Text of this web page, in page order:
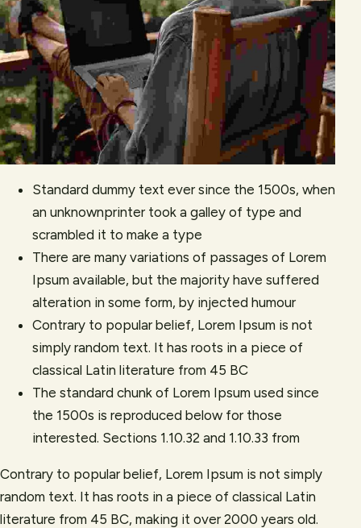
Standard dummy text ever since the 1500s, when
an unknownprinter took a galley of type and
scrambled it to make a type
There are many variations of passages of Lorem
Ipsum available, but the majority have suffered
alteration in some form, by injected humour
Contrary to popular belief, Lorem Ipsum is not
simply random text. It has roots in a piece of
classical Latin literature from 45 BC
The standard chunk of Lorem Ipsum used since
the 1500s is reproduced below for those
interested. Sections 1.10.32 and 1.10.33 from
Contrary to popular belief, Lorem Ipsum is not simply
random text. It has roots in a piece of classical Latin
literature from 45 BC, making it over 2000 years old.